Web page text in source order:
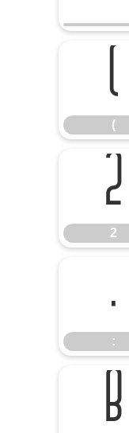
(
(
2
2
:
:
B